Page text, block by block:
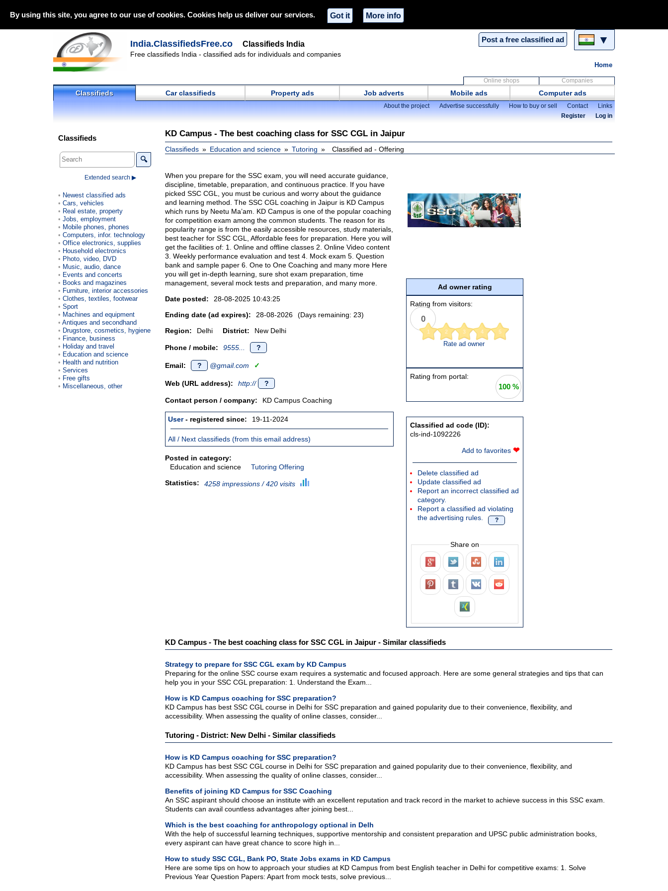
By using this site, you agree to our use of cookies. Cookies help us deliver our services. Got it More info
Post a free classified ad ▼
India.ClassifiedsFree.co Classifieds India
Free classifieds India - classified ads for individuals and companies
Home
Online shops Companies
Classifieds Car classifieds Property ads Job adverts Mobile ads Computer ads
About the project Advertise successfully How to buy or sell Contact
Links
Register
Log in
KD Campus - The best coaching class for SSC CGL in Jaipur
Classifieds Education and science Tutoring Classified ad - Offering
When you prepare for the SSC exam, you will need accurate guidance,
discipline, timetable, preparation, and continuous practice. If you have
picked SSC CGL, you must be curious and worry about the guidance
and learning method. The SSC CGL coaching in Jaipur is KD Campus
which runs by Neetu Ma’am. KD Campus is one of the popular coaching
for competition exam among the common students. The reason for its
popularity range is from the easily accessible resources, study materials,
best teacher for SSC CGL, Affordable fees for preparation. Here you will
get the facilities of: 1. Online and offline classes 2. Online Video content
3. Weekly performance evaluation and test 4. Mock exam 5. Question
bank and sample paper 6. One to One Coaching and many more Here
you will get in-depth learning, sure shot exam preparation, time
management, several mock tests and preparation, and many more.
Date posted:
28-08-2025 10:43:25
Ending date (ad expires):
28-08-2026
(Days remaining: 23)
Region:
Delhi District: New Delhi
Phone / mobile: 9555... ?
Email: ? @gmail.com ✓
Web (URL address): http:// ?
Contact person / company: KD Campus Coaching
User- registered since: 19-11-2024
All / Next classifieds (from this email address)
Posted in category:
Education and science
Tutoring Offering
Statistics:
4258 impressions / 420 visits
Ad owner rating
Rating from visitors:
0
1 2 3 4 5
Rate ad owner
Rating from portal:
100 %
Classified ad code (ID):
cls-ind-1092226
Add to favorites ❤
Delete classified ad
Update classified ad
Report an incorrect classified ad
category.
Report a classified ad violating
the advertising rules.
?
Share on
KD Campus - The best coaching class for SSC CGL in Jaipur - Similar classifieds
Strategy to prepare for SSC CGL exam by KD Campus
Preparing for the online SSC course exam requires a systematic and focused approach. Here are some general strategies and tips that can
help you in your SSC CGL preparation: 1. Understand the Exam...
How is KD Campus coaching for SSC preparation?
KD Campus has best SSC CGL course in Delhi for SSC preparation and gained popularity due to their convenience, flexibility, and
accessibility. When assessing the quality of online classes, consider...
Tutoring - District: New Delhi - Similar classifieds
How is KD Campus coaching for SSC preparation?
KD Campus has best SSC CGL course in Delhi for SSC preparation and gained popularity due to their convenience, flexibility, and
accessibility. When assessing the quality of online classes, consider...
Benefits of joining KD Campus for SSC Coaching
An SSC aspirant should choose an institute with an excellent reputation and track record in the market to achieve success in this SSC exam.
Students can avail countless advantages after joining best...
Which is the best coaching for anthropology optional in Delh
With the help of successful learning techniques, supportive mentorship and consistent preparation and UPSC public administration books,
every aspirant can have great chance to score high in...
How to study SSC CGL, Bank PO, State Jobs exams in KD Campus
Here are some tips on how to approach your studies at KD Campus from best English teacher in Delhi for competitive exams: 1. Solve
Previous Year Question Papers: Apart from mock tests, solve previous...
Classifieds
🔍
Extended search ▶
Newest classified ads
Cars, vehicles
Real estate, property
Jobs, employment
Mobile phones, phones
Computers, infor. technology
Office electronics, supplies
Household electronics
Photo, video, DVD
Music, audio, dance
Events and concerts
Books and magazines
Furniture, interior accessories
Clothes, textiles, footwear
Sport
Machines and equipment
Antiques and secondhand
Drugstore, cosmetics, hygiene
Finance, business
Holiday and travel
Education and science
Health and nutrition
Services
Free gifts
Miscellaneous, other